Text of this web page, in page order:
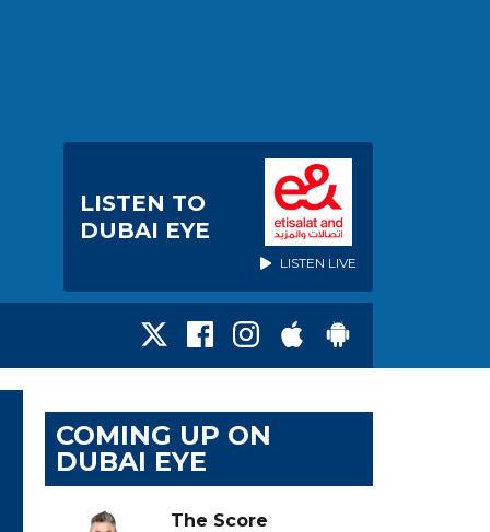
LISTEN TO
DUBAI EYE
LISTEN LIVE
COMING UP ON
DUBAI EYE
The Score